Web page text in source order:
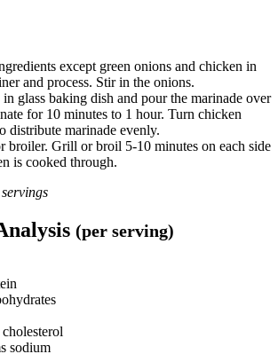
except green onions and chicken in
and process. Stir in the onions.
glass baking dish and pour the marinade over
for 10 minutes to 1 hour. Turn chicken
distribute marinade evenly.
broiler. Grill or broil 5-10 minutes on each side
is cooked through.
(per serving)
sodium